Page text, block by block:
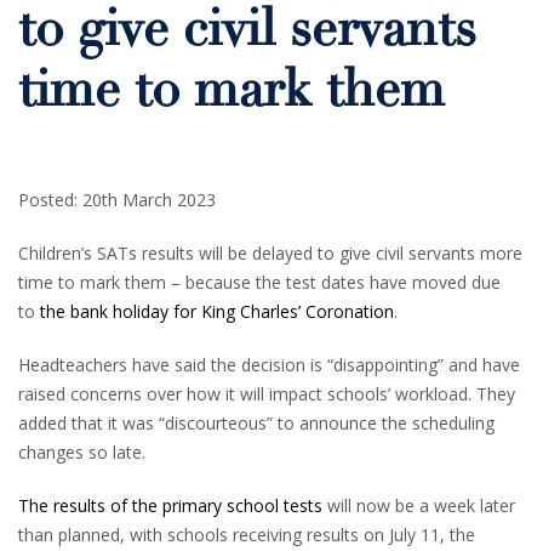
to give civil servants
time to mark them
Posted: 20th March 2023
Children’s SATs results will be delayed to give civil servants more
time to mark them – because the test dates have moved due
tothe bank holiday for King Charles’ Coronation.
Headteachers have said the decision is “disappointing” and have
raised concerns over how it will impact schools’ workload. They
added that it was “discourteous” to announce the scheduling
changes so late.
The results of the primary school tests will now be a week later
than planned, with schools receiving results on July 11, the